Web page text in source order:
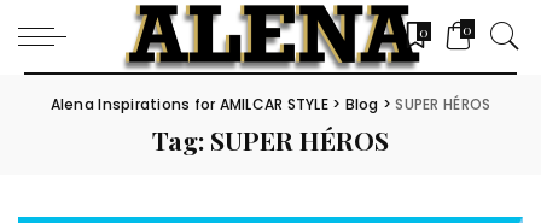
0 0
Alena Inspirations for AMILCAR STYLE> Blog >SUPER HÉROS
Tag: SUPER HÉROS